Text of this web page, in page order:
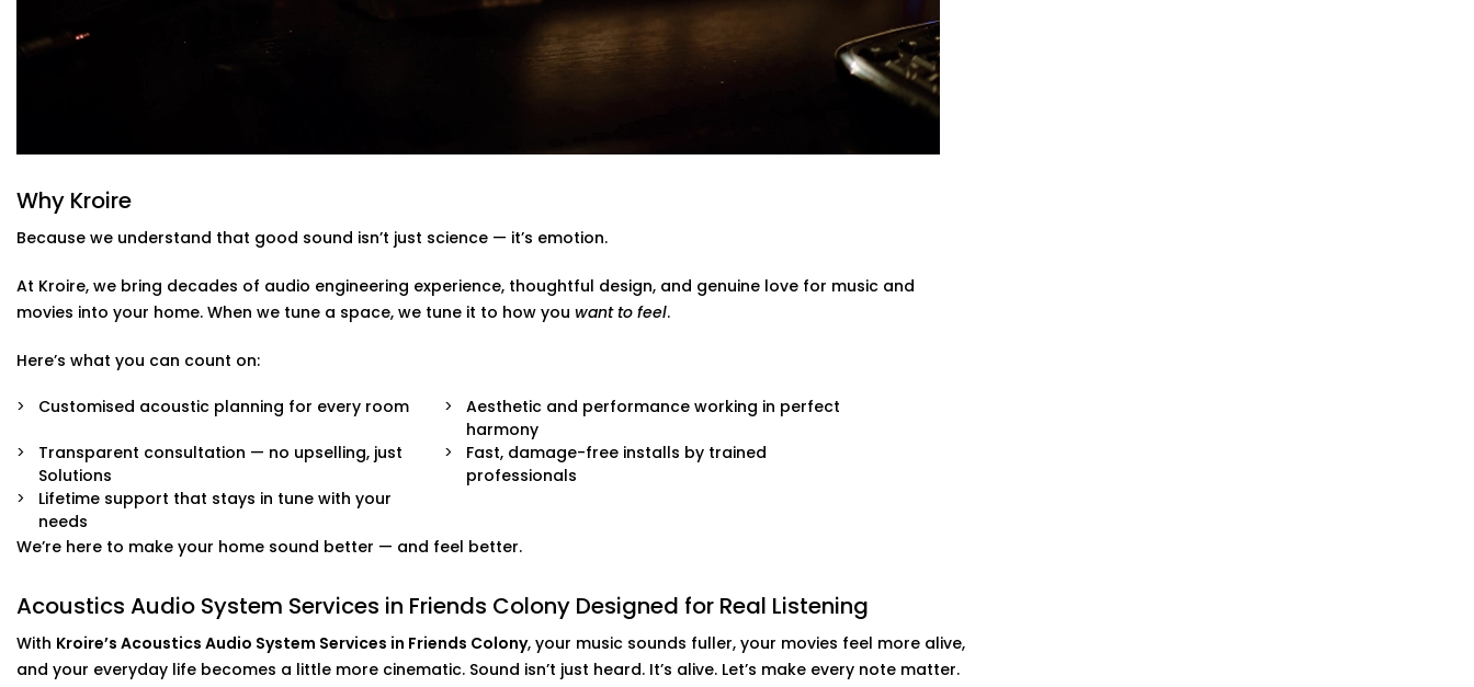
Acoustics Audio System Installation in Friends Colony That Fits Indian
on your experience , but also to suit real homes in India. Our wirings do not interfere with our
What you’ll experience:
Soundproofing options for noisy neighbourhoods
Solutions for echo-prone marble or tile flooring
Neat finishes with fast, clean Installation
We work around your lifestyle — not the other way around.
Why Kroire
Because we understand that good sound isn’t just science — it’s emotion.
At Kroire, we bring decades of audio engineering experience, thoughtful design, and genuine love for music and
movies into your home. When we tune a space, we tune it to how you want to feel.
Here’s what you can count on:
Customised acoustic planning for every room
Aesthetic and performance working in perfect
harmony
Transparent consultation — no upselling, just
Solutions
Fast, damage-free installs by trained
professionals
Lifetime support that stays in tune with your
needs
We’re here to make your home sound better — and feel better.
Acoustics Audio System Services in Friends Colony Designed for Real Listening
With Kroire’s Acoustics Audio System Services in Friends Colony, your music sounds fuller, your movies feel more alive,
and your everyday life becomes a little more cinematic. Sound isn’t just heard. It’s alive. Let’s make every note matter.